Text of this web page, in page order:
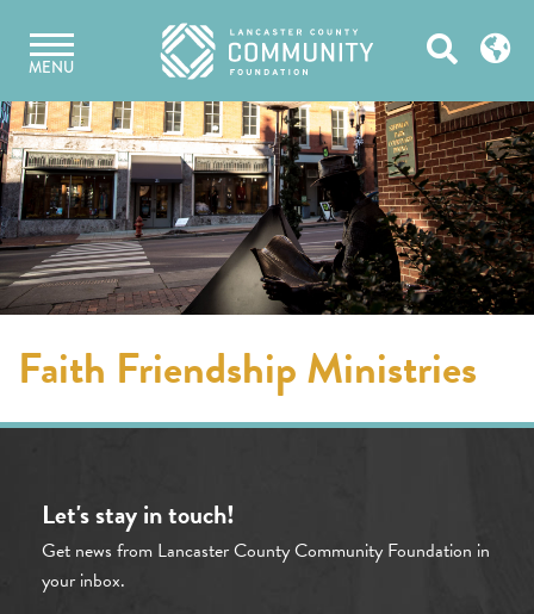
content
MENU Open
Faith Friendship Ministries
Let's stay in touch!
Get news from Lancaster County Community Foundation in
your inbox.